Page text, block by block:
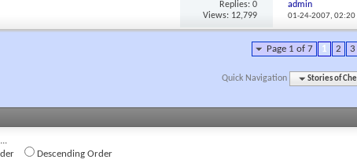
Replies: 0
Views: 12,799
admin
01-24-2007,02:20
Page 1 of 7 1 2 3
Quick Navigation Stories of
Descending Order